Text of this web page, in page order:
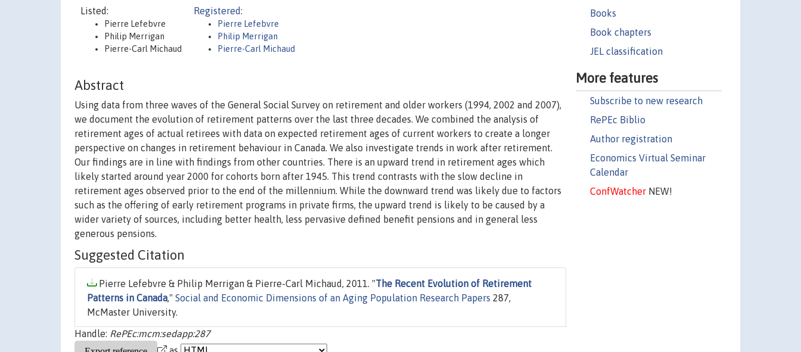
Books
Book chapters
JEL classification
More features
Subscribe to new research
RePEc Biblio
Author registration
Economics Virtual Seminar
Calendar
ConfWatcherNEW!
Listed:
Pierre Lefebvre
Philip Merrigan
Pierre-Carl Michaud
Registered:
Pierre Lefebvre
Philip Merrigan
Pierre-Carl Michaud
Abstract
Using data from three waves of the General Social Survey on retirement and older workers (1994, 2002 and 2007),
we document the evolution of retirement patterns over the last three decades. We combined the analysis of
retirement ages of actual retirees with data on expected retirement ages of current workers to create a longer
perspective on changes in retirement behaviour in Canada. We also investigate trends in work after retirement.
Our findings are in line with findings from other countries. There is an upward trend in retirement ages which
likely started around year 2000 for cohorts born after 1945. This trend contrasts with the slow decline in
retirement ages observed prior to the end of the millennium. While the downward trend was likely due to factors
such as the offering of early retirement programs in private firms, the upward trend is likely to be caused by a
wider variety of sources, including better health, less pervasive defined benefit pensions and in general less
generous pensions.
Suggested Citation
Pierre Lefebvre & Philip Merrigan & Pierre-Carl Michaud, 2011. "The Recent Evolution of Retirement
Patterns in Canada," Social and Economic Dimensions of an Aging Population Research Papers 287,
McMaster University.
Handle: RePEc:mcm:sedapp:287